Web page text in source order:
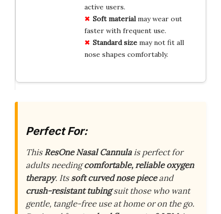
active users.
Soft materialmay wear out
faster with frequent use.
Standard sizemay not fit all
nose shapes comfortably.
Perfect For:
ThisResOne Nasal Cannulais perfect for
adults needingcomfortable, reliable oxygen
therapy. Itssoft curved nose pieceand
crush-resistant tubingsuit those who want
gentle, tangle-free use at home or on the go.